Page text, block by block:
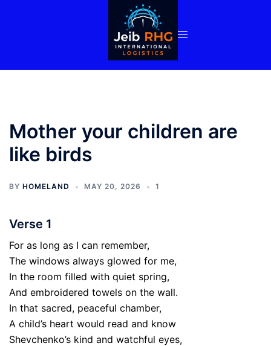
Mother your children are
like birds
BY HOMELAND MAY 20, 2026 1
Verse 1
For as long as I can remember,
The windows always glowed for me,
In the room filled with quiet spring,
And embroidered towels on the wall.
In that sacred, peaceful chamber,
A child’s heart would read and know
Shevchenko’s kind and watchful eyes,